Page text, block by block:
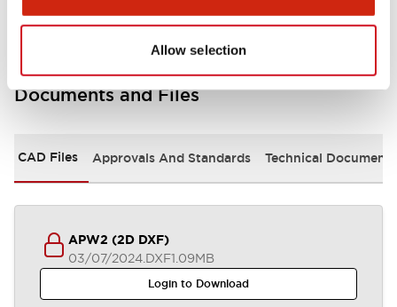
Allow selection
Documents and Files
CAD Files Approvals And Standards Technical Document
APW2 (2D DXF)
03/07/2024.DXF1.09MB
Login to Download